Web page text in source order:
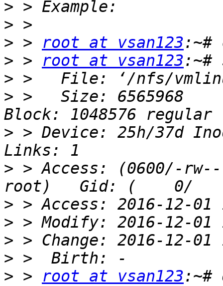
>
>
> > root at vsan123
> > root at vsan123
>
> >   Size: 6565968
> > Device: 25h/37d
> > Access: (0600/-
>
>
>
>
> > root at vsan123:~#